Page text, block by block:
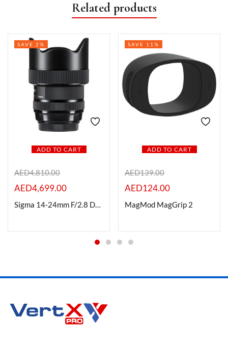
Related products
ADD TO CART
SAVE 2%
AED4,810.00
AED4,699.00
Sigma 14-24mm F/2.8 DG DN (A) for L-Mount
ADD TO CART
SAVE 11%
AED139.00
AED124.00
MagMod MagGrip 2